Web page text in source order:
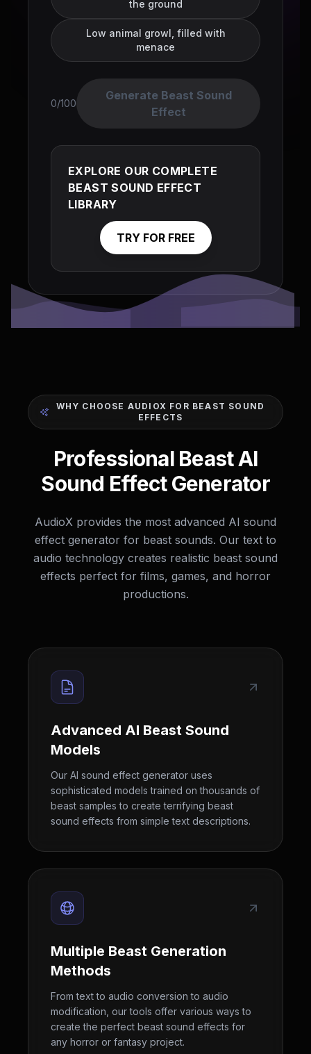
the ground
Low animal growl, filled with
menace
0/100
Generate Beast Sound
Effect
EXPLORE OUR COMPLETE
BEAST SOUND EFFECT
LIBRARY
TRY FOR FREE
WHY CHOOSE AUDIOX FOR BEAST SOUND
EFFECTS
Professional Beast AI
Sound Effect Generator
AudioX provides the most advanced AI sound
effect generator for beast sounds. Our text to
audio technology creates realistic beast sound
effects perfect for films, games, and horror
productions.
Advanced AI Beast Sound
Models
Our AI sound effect generator uses
sophisticated models trained on thousands of
beast samples to create terrifying beast
sound effects from simple text descriptions.
Multiple Beast Generation
Methods
From text to audio conversion to audio
modification, our tools offer various ways to
create the perfect beast sound effects for
any horror or fantasy project.